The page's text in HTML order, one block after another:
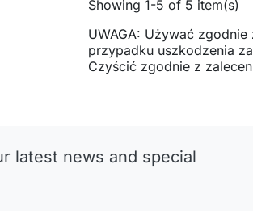
Showing 1-5 of 5 item(s)
UWAGA: Używać
przypadku uszkodzenia
Czyścić zgodnie z
latest news and special